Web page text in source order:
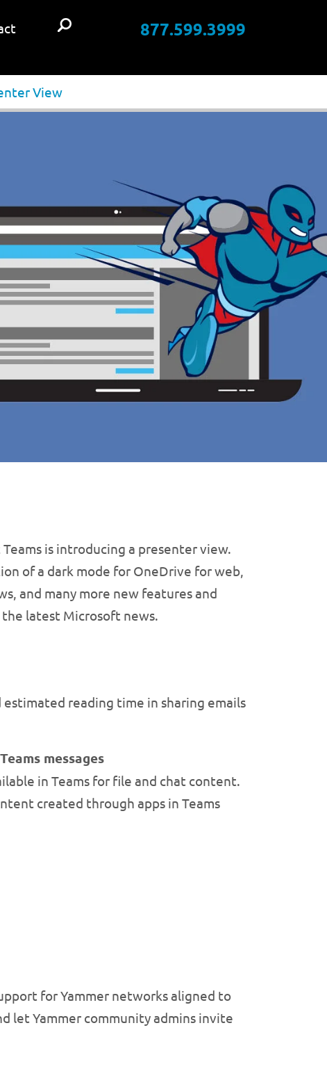
877.599.3999
View
is introducing a presenter view.
of a dark mode for OneDrive for web,
and many more new features and
latest Microsoft news.
reading time in sharing emails
messages
in Teams for file and chat content.
created through apps in Teams
for Yammer networks aligned to
let Yammer community admins invite